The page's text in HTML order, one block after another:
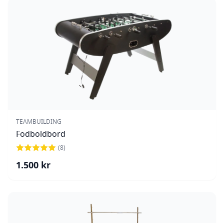
TEAMBUILDING
Fodboldbord
(8)
1.500 kr